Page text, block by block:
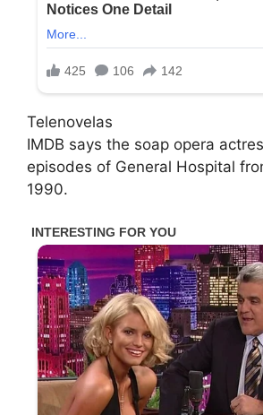
Telenovelas
IMDB says the soap opera
episodes of General Hospital
1990.